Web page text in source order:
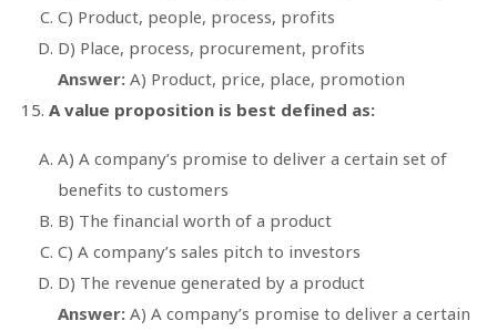
C) Product, people, process, profits
D) Place, process, procurement, profits
Answer: A) Product, price, place, promotion
A value proposition is best defined as:
A) A company’s promise to deliver a certain set of
benefits to customers
B) The financial worth of a product
C) A company’s sales pitch to investors
D) The revenue generated by a product
Answer: A) A company’s promise to deliver a certain